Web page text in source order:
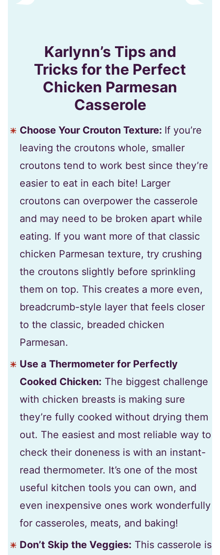
Karlynn’s Tips and
Tricks for the Perfect
Chicken Parmesan
Casserole
Choose Your Crouton Texture: If you’re
leaving the croutons whole, smaller
croutons tend to work best since they’re
easier to eat in each bite! Larger
croutons can overpower the casserole
and may need to be broken apart while
eating. If you want more of that classic
chicken Parmesan texture, try crushing
the croutons slightly before sprinkling
them on top. This creates a more even,
breadcrumb-style layer that feels closer
to the classic, breaded chicken
Parmesan.
Use a Thermometer for Perfectly
Cooked Chicken: The biggest challenge
with chicken breasts is making sure
they’re fully cooked without drying them
out. The easiest and most reliable way to
check their doneness is with an instant-
read thermometer. It’s one of the most
useful kitchen tools you can own, and
even inexpensive ones work wonderfully
for casseroles, meats, and baking!
Don’t Skip the Veggies: This casserole is